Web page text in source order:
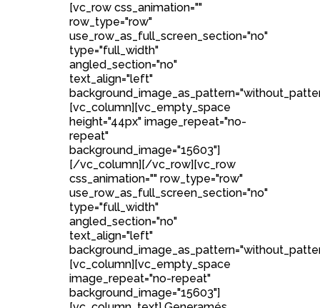
[vc_row css_animation=""
row_type="row"
use_row_as_full_screen_section="no"
type="full_width"
angled_section="no"
text_align="left"
[vc_column][vc_empty_space
height="44px" image_repeat="no-
repeat"
background_image="15603"]
[/vc_column][/vc_row][vc_row
css_animation="" row_type="row"
use_row_as_full_screen_section="no"
type="full_width"
angled_section="no"
text_align="left"
[vc_column][vc_empty_space
image_repeat="no-repeat"
background_image="15603"]